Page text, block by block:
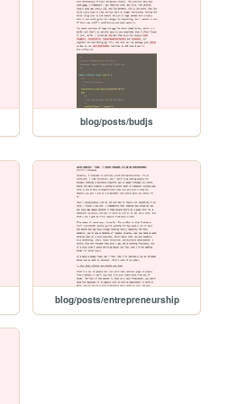
blog/posts/budjs
blog/posts/entrepreneurship